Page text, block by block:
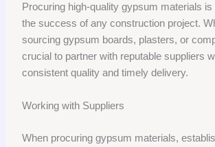
Procuring high-quality gypsum materials
the success of any construction project.
sourcing gypsum boards, plasters, or
crucial to partner with reputable suppliers
consistent quality and timely delivery.
Working with Suppliers
When procuring gypsum materials,